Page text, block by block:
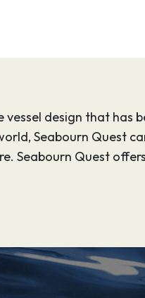
design that has
Seabourn Quest
Seabourn Quest